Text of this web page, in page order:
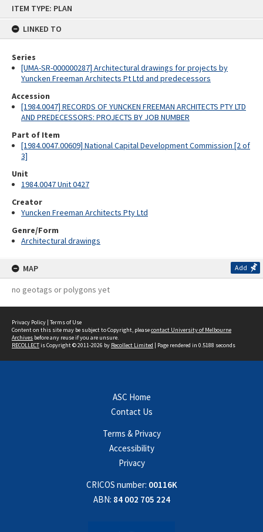
ITEM TYPE: PLAN
LINKED TO
Series
[UMA-SR-000000287] Architectural drawings for projects by
Yuncken Freeman Architects Pt Ltd and predecessors
Accession
[1984.0047] RECORDS OF YUNCKEN FREEMAN ARCHITECTS PTY LTD
AND PREDECESSORS: PROJECTS BY JOB NUMBER
Part of Item
[1984.0047.00609] National Capital Development Commission [2 of
3]
Unit
1984.0047 Unit 0427
Creator
Yuncken Freeman Architects Pty Ltd
Genre/Form
Architectural drawings
MAP Add
no geotags or polygons yet
Privacy Policy | Terms of Use
Content on this site may be subject to Copyright, pleasecontact University of Melbourne
Archives before any reuse if you are unsure.
RECOLLECTis Copyright © 2011-2026 by Recollect Limited | Page rendered in 0.5188 seconds
ASC Home
Contact Us
Terms & Privacy
Accessibility
Privacy
CRICOS number: 00116K
ABN: 84 002 705 224